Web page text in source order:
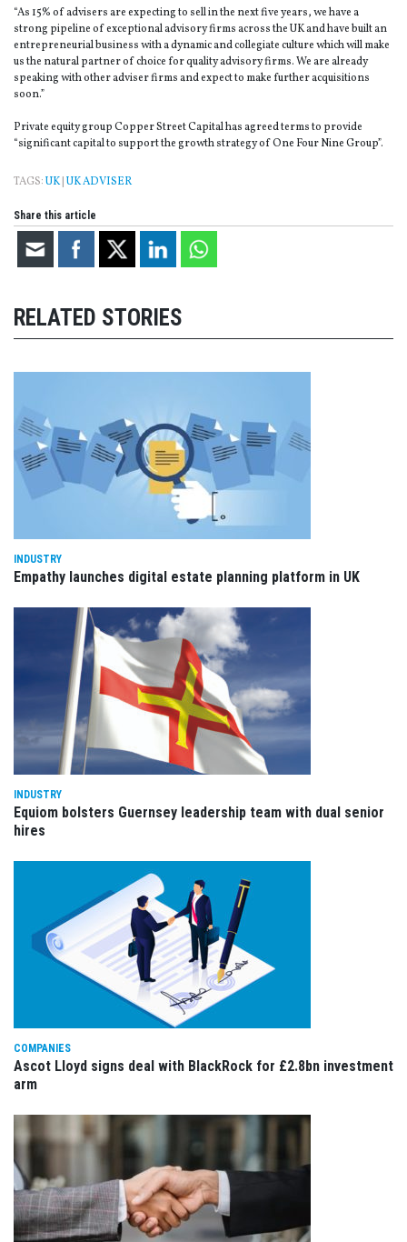
“As 15% of advisers are expecting to sell in the next five years, we have a
strong pipeline of exceptional advisory firms across the UK and have built an
entrepreneurial business with a dynamic and collegiate culture which will make
us the natural partner of choice for quality advisory firms. We are already
speaking with other adviser firms and expect to make further acquisitions
soon.”
Private equity group Copper Street Capital has agreed terms to provide
“significant capital to support the growth strategy of One Four Nine Group”.
TAGS:UK| UK ADVISER
Share this article
RELATED STORIES
INDUSTRY
Empathy launches digital estate planning platform in UK
INDUSTRY
Equiom bolsters Guernsey leadership team with dual senior
hires
COMPANIES
Ascot Lloyd signs deal with BlackRock for £2.8bn investment
arm